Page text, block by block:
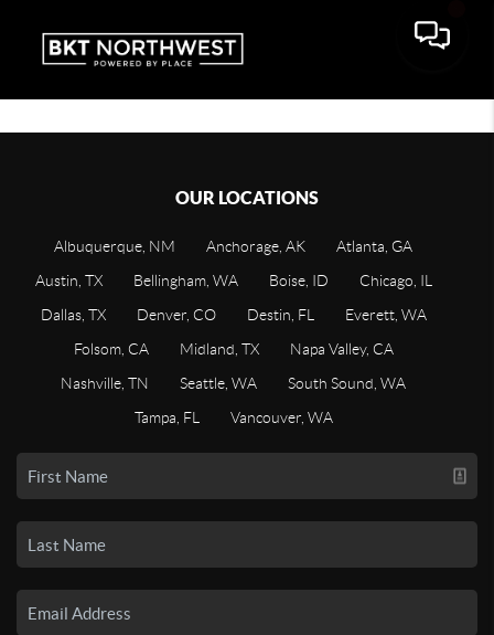
OUR LOCATIONS
Albuquerque, NM Anchorage, AK
Atlanta, GA
Austin, TX
Bellingham, WA Boise, ID
Chicago, IL
Dallas, TX
Denver, CO Destin, FL
Everett, WA
Folsom, CA
Midland, TX
Napa Valley, CA
Nashville, TN
Seattle, WA
South Sound, WA
Tampa, FL
Vancouver, WA